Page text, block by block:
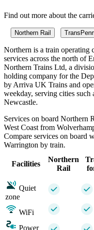
Find out more about the
Northern Rail
Northern is a train operating
services across the north of
Northern Trains Ltd, a
holding company for the
by Arriva UK Trains and
weekday, serving cities such
Newcastle.
Services on board Northern
West Coast from
Compare services on board
Warrington by train.
Facilities
Northern
Rail
Quiet
zone
WiFi
Power